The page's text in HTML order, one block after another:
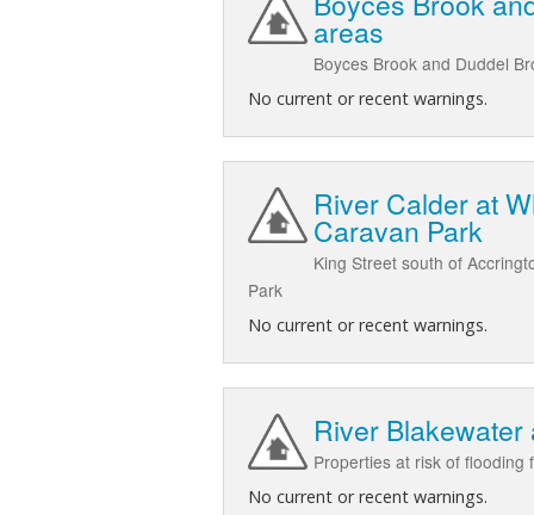
areas
Boyces Brook and Duddel
No current or recent warnings.
River Calder at
Caravan Park
King Street south of
Park
No current or recent warnings.
River
Properties at risk of flooding
No current or recent warnings.